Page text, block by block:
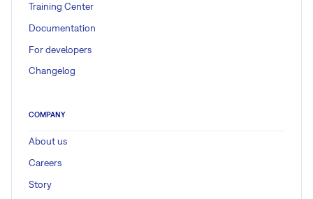
Training Center
Documentation
For developers
Changelog
COMPANY
About us
Careers
Story